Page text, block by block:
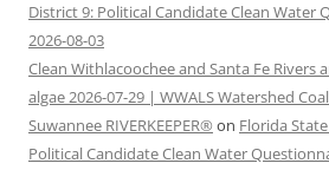
District 9: Political Candidate Clean Water
2026-08-03
Clean Withlacoochee and Santa Fe Rivers
algae 2026-07-29 | WWALS Watershed
Suwannee RIVERKEEPER® on Florida
Political Candidate Clean Water